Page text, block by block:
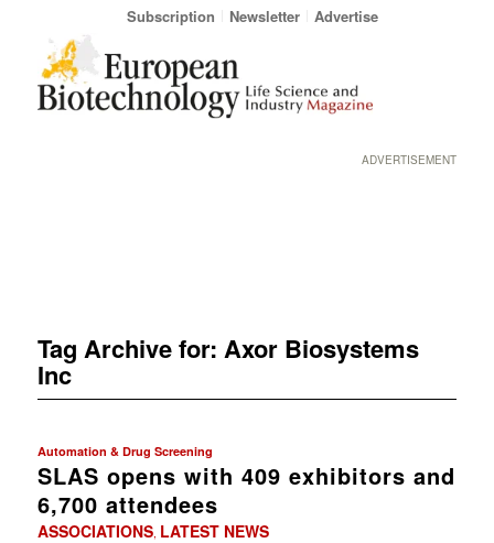
Subscription Newsletter Advertise
ADVERTISEMENT
Tag Archive for: Axor Biosystems
Inc
Automation & Drug Screening
SLAS opens with 409 exhibitors and
6,700 attendees
ASSOCIATIONS, LATEST NEWS